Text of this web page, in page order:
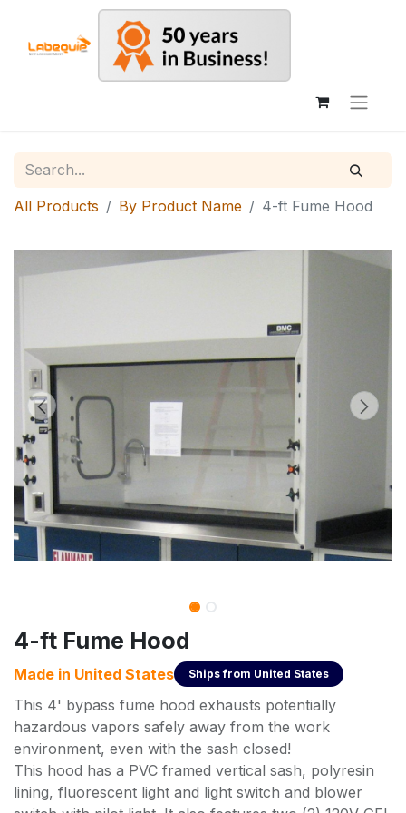
All Products By Product Name 4-ft Fume Hood
4-ft Fume Hood
Made in United States Ships from United States
This 4' bypass fume hood exhausts potentially
hazardous vapors safely away from the work
environment, even with the sash closed!
This hood has a PVC framed vertical sash, polyresin
lining, fluorescent light and light switch and blower